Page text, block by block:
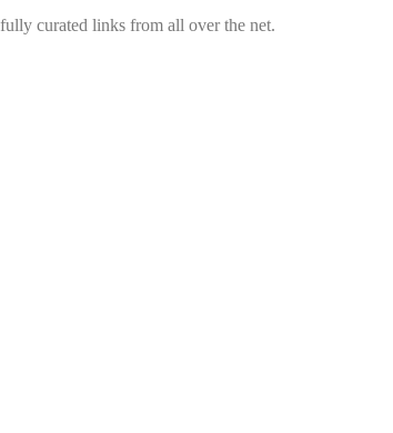
curated links from all over the net.